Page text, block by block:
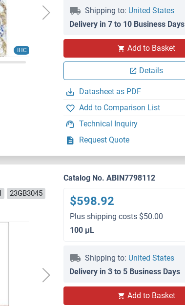
IHC
Shipping to: United States
Delivery in 7 to 10 Business Days
Add to Basket
Details
Datasheet as PDF
Add to Comparison List
Technical Inquiry
Request Quote
23GB3045
Catalog No. ABIN7798112
$598.92
Plus shipping costs $50.00
100 μL
Shipping to: United States
Delivery in 3 to 5 Business Days
Add to Basket